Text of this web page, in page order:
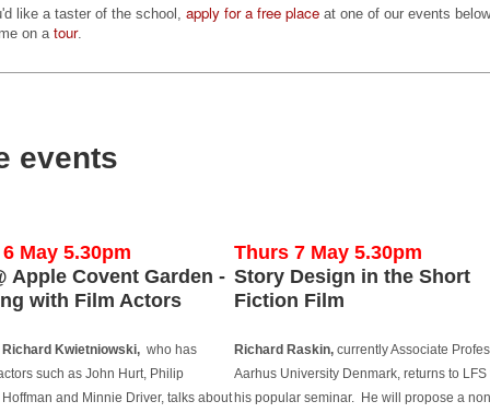
like a taster of the school, apply for a free place at one of our events below
on a tour.
events
May 5.30pm
Apple Covent Garden -
with Film Actors
Richard Kwietniowski, who has
such as John Hurt, Philip
and Minnie Driver, talks about
Thurs 7 May 5.30pm
Story Design in the Short
Fiction Film
Richard Raskin, currently Associate
Aarhus University Denmark, returns to LFS
his popular seminar. He will propose a
trapped between his urban criminal past and his new life on
as the only black man in a conservative white Wisconsin
been travelling around the world and doing well on the festival
at Hawaii Shorts Fest on the 18 June, followed by Palm
International Short Festival on the 21 June, Filmquest on the
June, the Cinefiesta Film Festival in Puerto Rico in July and at
International Youth Film Festival Langesund in August.
Mike Leigh among top guests at Midnight Sun Film
Festival